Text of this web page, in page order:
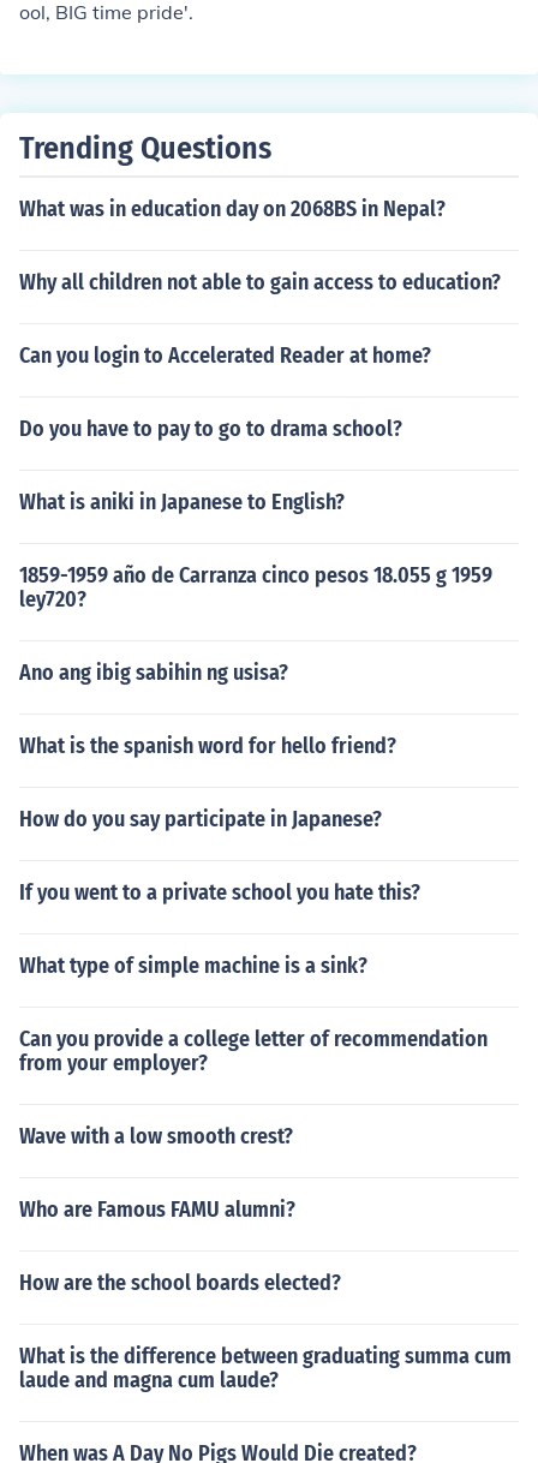
ool, BIG time pride'.
Trending Questions
What was in education day on 2068BS in Nepal?
Why all children not able to gain access to education?
Can you login to Accelerated Reader at home?
Do you have to pay to go to drama school?
What is aniki in Japanese to English?
1859-1959 año de Carranza cinco pesos 18.055 g 1959
ley720?
Ano ang ibig sabihin ng usisa?
What is the spanish word for hello friend?
How do you say participate in Japanese?
If you went to a private school you hate this?
What type of simple machine is a sink?
Can you provide a college letter of recommendation
from your employer?
Wave with a low smooth crest?
Who are Famous FAMU alumni?
How are the school boards elected?
What is the difference between graduating summa cum
laude and magna cum laude?
When was A Day No Pigs Would Die created?